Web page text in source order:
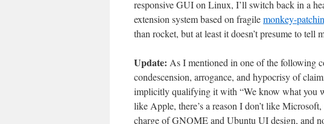
responsive GUI on Linux, I’ll switch back in a
extension system based on fragilemonkey-
than rocket, but at least it doesn’t presume to tell
Update: As I mentioned in one of the following
condescension, arrogance, and hypocrisy of
implicitly qualifying it with “We know what you
like Apple, there’s a reason I don’t like
charge of GNOME and Ubuntu UI design, and